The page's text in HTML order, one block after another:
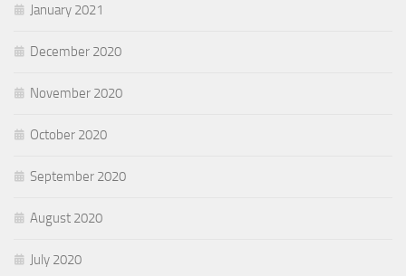
January 2021
December 2020
November 2020
October 2020
September 2020
August 2020
July 2020